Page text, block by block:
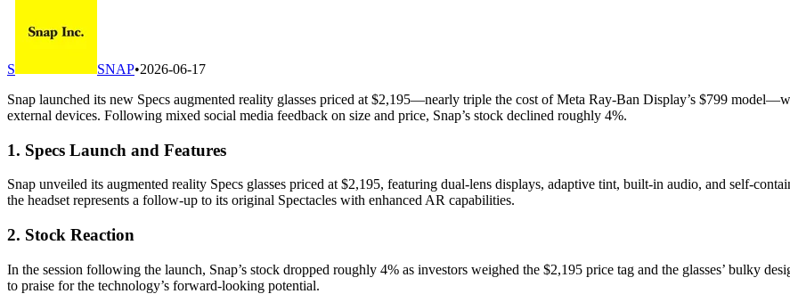
S SNAP•2026-06-17
Snap launched its new Specs augmented reality glasses priced at $2,195—nearly triple the cost of Meta Ray-Ban Display’s $799
external devices. Following mixed social media feedback on size and price, Snap’s stock declined roughly 4%.
1. Specs Launch and Features
Snap unveiled its augmented reality Specs glasses priced at $2,195, featuring dual-lens displays, adaptive tint, built-in audio, and self-
the headset represents a follow-up to its original Spectacles with enhanced AR capabilities.
2. Stock Reaction
In the session following the launch, Snap’s stock dropped roughly 4% as investors weighed the $2,195 price tag and the glasses’ bulky
to praise for the technology’s forward-looking potential.